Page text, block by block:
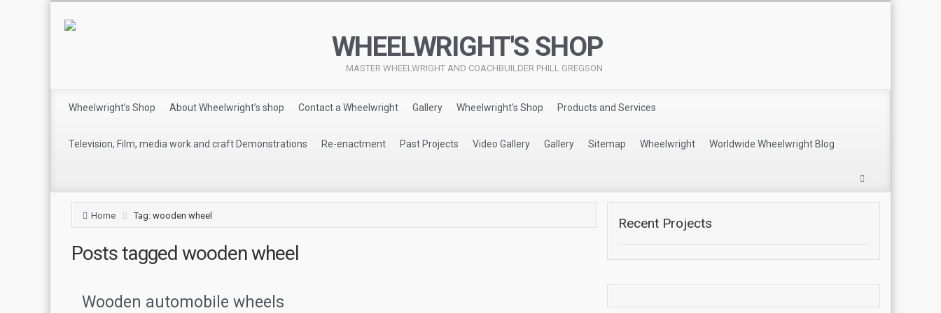
WHEELWRIGHT'S SHOP
MASTER WHEELWRIGHT AND COACHBUILDER PHILL GREGSON
Wheelwright’s Shop About Wheelwright’s shop Contact a Wheelwright Gallery Wheelwright’s Shop Products and Services
Television, Film, media work and craft Demonstrations Re-enactment Past Projects Video Gallery Gallery Sitemap Wheelwright Worldwide Wheelwright Blog
Home Tag: wooden wheel
Posts tagged wooden wheel
Wooden automobile wheels
Recent Projects